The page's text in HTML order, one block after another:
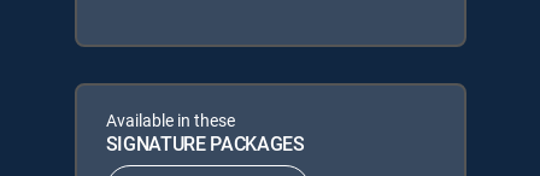
Available in these
SIGNATURE PACKAGES